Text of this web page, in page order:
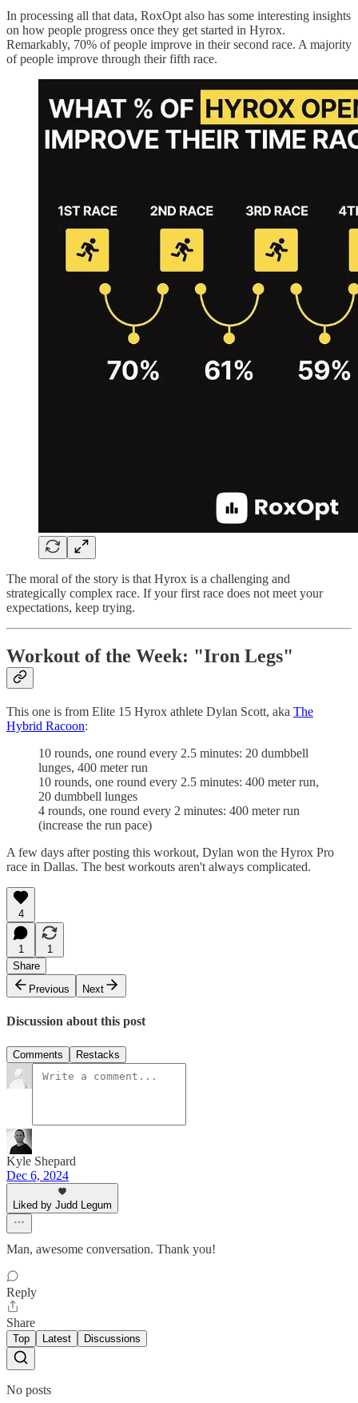
In processing all that data, RoxOpt also has some interesting insights
on how people progress once they get started in Hyrox.
Remarkably, 70% of people improve in their second race. A majority
of people improve through their fifth race.
The moral of the story is that Hyrox is a challenging and
strategically complex race. If your first race does not meet your
expectations, keep trying.
Workout of the Week: "Iron Legs"
This one is from Elite 15 Hyrox athlete Dylan Scott, aka The
Hybrid Racoon:
10 rounds, one round every 2.5 minutes: 20 dumbbell
lunges, 400 meter run
10 rounds, one round every 2.5 minutes: 400 meter run,
20 dumbbell lunges
4 rounds, one round every 2 minutes: 400 meter run
(increase the run pace)
A few days after posting this workout, Dylan won the Hyrox Pro
race in Dallas. The best workouts aren't always complicated.
4
1
1
Share
Previous
Next
Discussion about this post
Comments Restacks
Kyle Shepard
Dec 6, 2024
Liked by Judd Legum
Man, awesome conversation. Thank you!
Reply
Share
Top Latest Discussions
No posts